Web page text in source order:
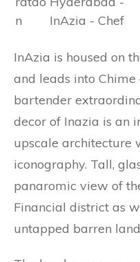
InAzia is housed on
and leads into
bartender
decor of Inazia is an
upscale architecture
iconography. Tall,
panaromic view of
Financial district as
untapped barren